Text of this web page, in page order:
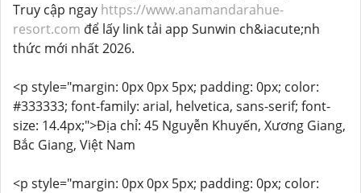
Truy cập ngay https://www.anamandarahue-
resort.com để lấy link tải app Sunwin ch&iacute;nh
thức mới nhất 2026.
<p style="margin: 0px 0px 5px; padding: 0px; color:
#333333; font-family: arial, helvetica, sans-serif; font-
size: 14.4px;">Địa chỉ: 45 Nguyễn Khuyến, Xương Giang,
Bắc Giang, Việt Nam
<p style="margin: 0px 0px 5px; padding: 0px; color: